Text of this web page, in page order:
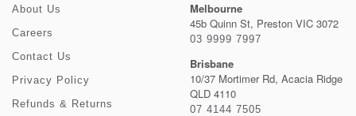
About Us
Careers
Contact Us
Privacy Policy
Refunds & Returns
Melbourne
45b Quinn St, Preston VIC 3072
03 9999 7997
Brisbane
10/37 Mortimer Rd, Acacia Ridge
QLD 4110
07 4144 7505